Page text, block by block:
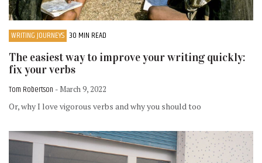
WRITING JOURNEYS 30 MIN READ
The easiest way to improve your writing quickly:
fix your verbs
Tom Robertson - March 9, 2022
Or, why I love vigorous verbs and why you should too